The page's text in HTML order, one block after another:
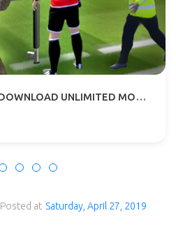
DLS 23 MOD APK+OBB DOWNLOAD UNLIMITED MONEY OFFLINE
Posted at Saturday, April 27, 2019